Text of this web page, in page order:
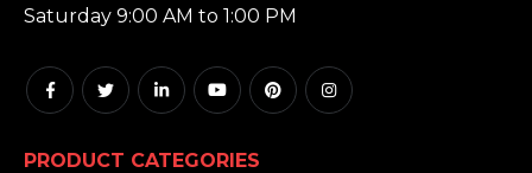
Saturday 9:00 AM to 1:00 PM
PRODUCT CATEGORIES